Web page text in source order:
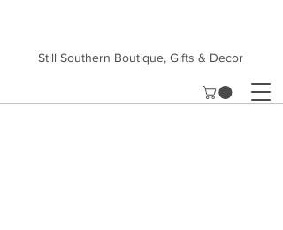
Still Southern Boutique, Gifts & Decor